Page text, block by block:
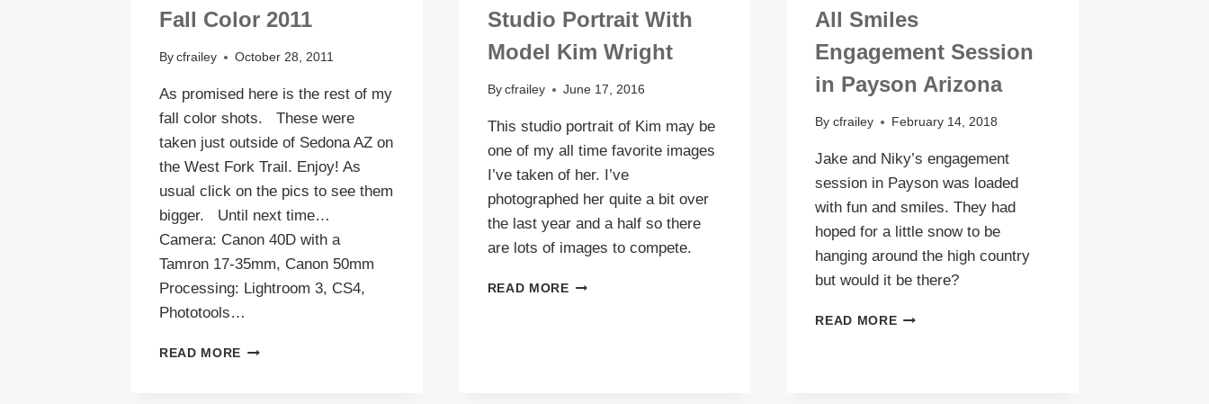
Fall Color 2011
By cfrailey October 28, 2011
As promised here is the rest of my
fall color shots. These were
taken just outside of Sedona AZ on
the West Fork Trail. Enjoy! As
usual click on the pics to see them
bigger. Until next time…
Camera: Canon 40D with a
Tamron 17-35mm, Canon 50mm
Processing: Lightroom 3, CS4,
Phototools…
READ MORE FALL
Studio Portrait With
Model Kim Wright
By cfrailey June 17, 2016
This studio portrait of Kim may be
one of my all time favorite images
I’ve taken of her. I’ve
photographed her quite a bit over
the last year and a half so there
are lots of images to compete.
READ MORESTUDIO
All Smiles
Engagement Session
in Payson Arizona
By cfrailey February 14, 2018
Jake and Niky’s engagement
session in Payson was loaded
with fun and smiles. They had
hoped for a little snow to be
hanging around the high country
but would it be there?
READ MOREALL